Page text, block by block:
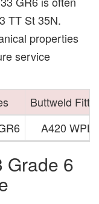
TT St 35N.
properties
service
Buttweld
A420 WPL6
Grade 6